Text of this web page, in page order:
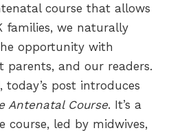
course that allows
families, we naturally
opportunity with
parents, and our readers.
post introduces
Antenatal Course. It’s a
course, led by midwives,